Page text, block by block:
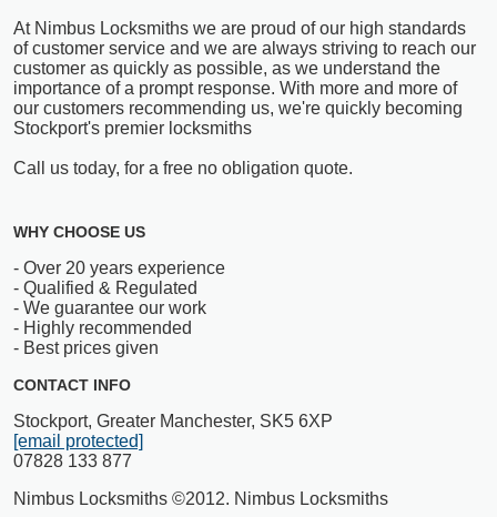
At Nimbus Locksmiths we are proud of our high standards
of customer service and we are always striving to reach our
customer as quickly as possible, as we understand the
importance of a prompt response. With more and more of
our customers recommending us, we're quickly becoming
Stockport's premier locksmiths
Call us today, for a free no obligation quote.
WHY CHOOSE US
- Over 20 years experience
- Qualified & Regulated
- We guarantee our work
- Highly recommended
- Best prices given
CONTACT INFO
Stockport, Greater Manchester, SK5 6XP
[email protected]
07828 133 877
Nimbus Locksmiths ©2012. Nimbus Locksmiths